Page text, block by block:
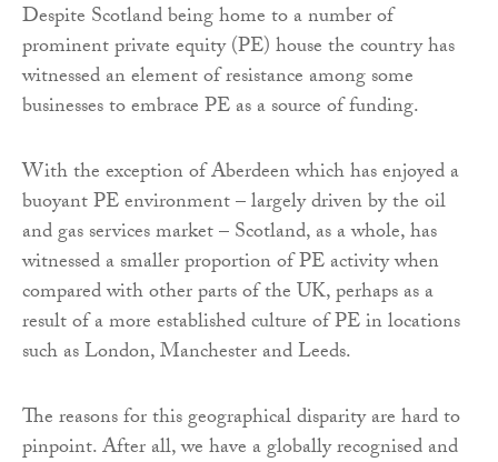
Despite Scotland being home to a number of
prominent private equity (PE) house the country has
witnessed an element of resistance among some
businesses to embrace PE as a source of funding.
With the exception of Aberdeen which has enjoyed a
buoyant PE environment – largely driven by the oil
and gas services market – Scotland, as a whole, has
witnessed a smaller proportion of PE activity when
compared with other parts of the UK, perhaps as a
result of a more established culture of PE in locations
such as London, Manchester and Leeds.
The reasons for this geographical disparity are hard to
pinpoint. After all, we have a globally recognised and